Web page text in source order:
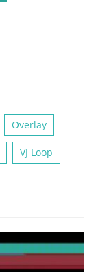
Overlay
VJ Loop